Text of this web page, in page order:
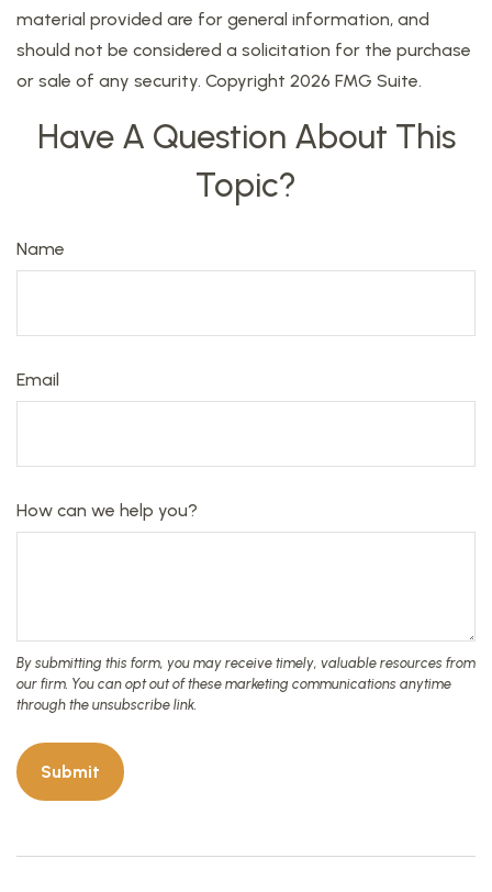
material provided are for general information, and
should not be considered a solicitation for the purchase
or sale of any security. Copyright 2026 FMG Suite.
Have A Question About This
Topic?
Name
Email
How can we help you?